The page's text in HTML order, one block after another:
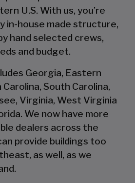
U.S. With us, you’re
in-house made structure,
hand selected crews,
and budget.
Georgia, Eastern
South Carolina,
Virginia, West Virginia
We now have more
dealers across the
provide buildings too
as well, as we